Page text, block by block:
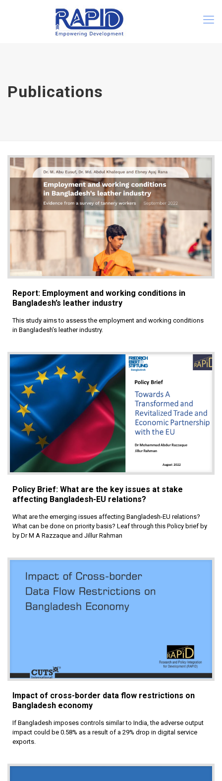
Publications
Report: Employment and working conditions in
Bangladesh’s leather industry
This study aims to assess the employment and working conditions
in Bangladesh’s leather industry.
Policy Brief: What are the key issues at stake
affecting Bangladesh-EU relations?
What are the emerging issues affecting Bangladesh-EU relations?
What can be done on priority basis? Leaf through this Policy brief by
by Dr M A Razzaque and Jillur Rahman
Impact of cross-border data flow restrictions on
Bangladesh economy
If Bangladesh imposes controls similar to India, the adverse output
impact could be 0.58% as a result of a 29% drop in digital service
exports.